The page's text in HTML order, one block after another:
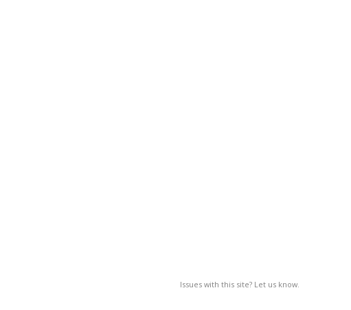
Issues with this site? Let us know.